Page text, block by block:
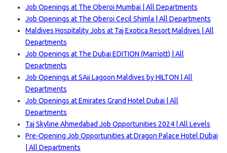
Job Openings at The Oberoi Mumbai | All Departments
Job Openings at The Oberoi Cecil Shimla | All Departments
Maldives Hospitality Jobs at Taj Exotica Resort Maldives | All
Departments
Job Openings at The Dubai EDITION (Marriott) | All
Departments
Job Openings at SAii Lagoon Maldives by HILTON | All
Departments
Job Openings at Emirates Grand Hotel Dubai | All
Departments
Taj Skyline Ahmedabad Job Opportunities 2024 | All Levels
Pre-Opening Job Opportunities at Dragon Palace Hotel Dubai
| All Departments